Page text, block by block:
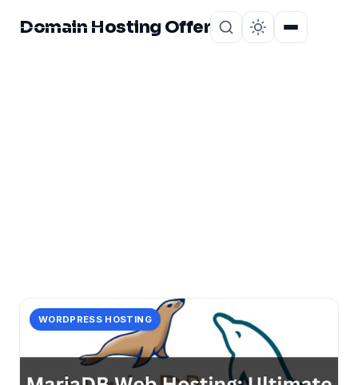
Domain Hosting Offer
WORDPRESS HOSTING